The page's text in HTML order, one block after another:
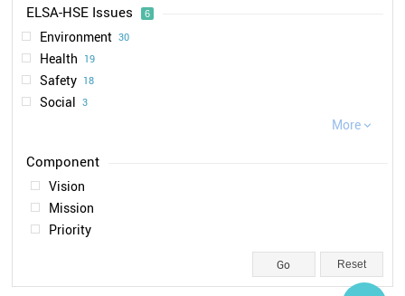
2004 1
2006 1
2019 1
2020 1
Automotive 1
ELSA-HSE Issues 6
Environment 30
Health 19
Safety 18
Social 3
More
Vision
Mission
Priority
Reset